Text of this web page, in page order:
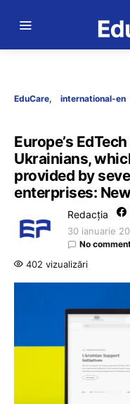
EduCare international-en
Europe’s
Ukrainians,
provided by
enterprises:
Redacția
30 ianuarie
No
402 vizualizări